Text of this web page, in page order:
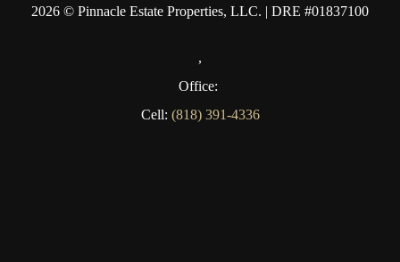
2026 © Pinnacle Estate Properties, LLC. | DRE #01837100
,
Office:
Cell: (818) 391-4336